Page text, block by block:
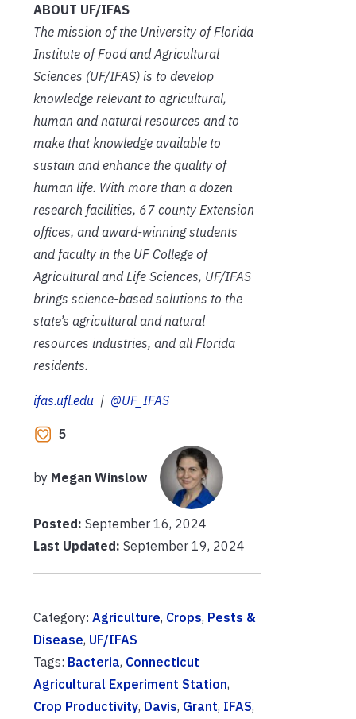
ABOUT UF/IFAS
The mission of the University of Florida
Institute of Food and Agricultural
Sciences (UF/IFAS) is to develop
knowledge relevant to agricultural,
human and natural resources and to
make that knowledge available to
sustain and enhance the quality of
human life. With more than a dozen
research facilities, 67 county Extension
offices, and award-winning students
and faculty in the UF College of
Agricultural and Life Sciences, UF/IFAS
brings science-based solutions to the
state’s agricultural and natural
resources industries, and all Florida
residents.
ifas.ufl.edu | @UF_IFAS
5
by Megan Winslow
Posted: September 16, 2024
Last Updated: September 19, 2024
Category: Agriculture, Crops, Pests &
Disease, UF/IFAS
Tags: Bacteria, Connecticut
Agricultural Experiment Station,
Crop Productivity, Davis, Grant, IFAS,